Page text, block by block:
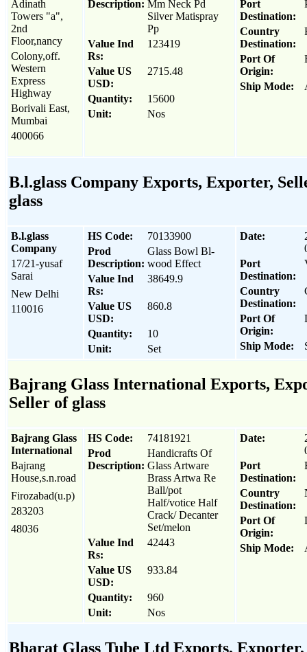
Adinath
Towers "a",
2nd
Floor,nancy
Colony,off.
Western
Express
Highway
Borivali East,
Mumbai
400066
Description: Mm Neck Pd
Silver Matispray
Pp
Value Ind
Rs:
123419
Value US
USD:
2715.48
Quantity:
15600
Unit:
Nos
Port
Destination:
Country
Destination:
Port Of
Origin:
Ship Mode:
B.l.glass Company Exports, Exporter,
glass
B.l.glass
Company
17/21-yusaf
Sarai
New Delhi
110016
HS Code:
70133900
Prod
Description:
Glass Bowl Bl-
wood Effect
Value Ind
Rs:
38649.9
Value US
USD:
860.8
Quantity:
10
Unit:
Set
Date:
Port
Destination:
Country
Destination:
Port Of
Origin:
Ship Mode:
Bajrang Glass International Exports,
Seller of glass
Bajrang Glass
International
Bajrang
House,s.n.road
Firozabad(u.p)
283203
48036
HS Code:
74181921
Prod
Description:
Handicrafts Of
Glass Artware
Brass Artwa Re
Ball/pot
Half/votice Half
Crack/ Decanter
Set/melon
Value Ind
Rs:
42443
Value US
USD:
933.84
Quantity:
960
Unit:
Nos
Date:
Port
Destination:
Country
Destination:
Port Of
Origin:
Ship Mode:
Bharat Glass Tube Ltd Exports,